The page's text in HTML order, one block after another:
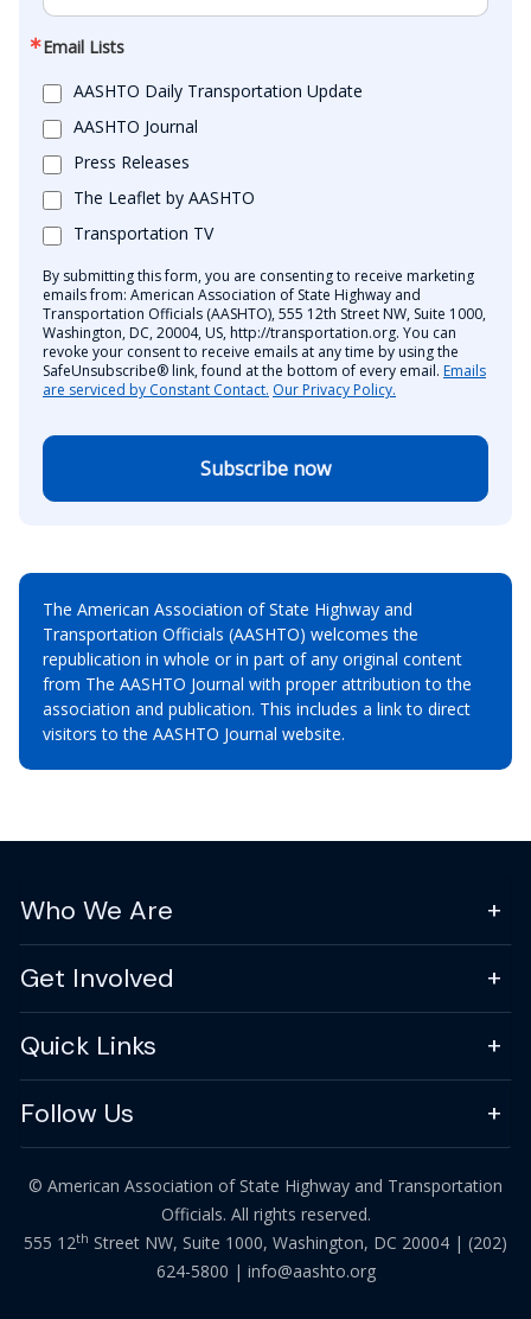
Email Lists
AASHTO Daily Transportation Update
AASHTO Journal
Press Releases
The Leaflet by AASHTO
Transportation TV
By submitting this form, you are consenting to receive marketing
emails from: American Association of State Highway and
Transportation Officials (AASHTO), 555 12th Street NW, Suite 1000,
Washington, DC, 20004, US, http://transportation.org. You can
revoke your consent to receive emails at any time by using the
SafeUnsubscribe® link, found at the bottom of every email. Emails
are serviced by Constant Contact. Our Privacy Policy.
Subscribe now
The American Association of State Highway and
Transportation Officials (AASHTO) welcomes the
republication in whole or in part of any original content
from The AASHTO Journal with proper attribution to the
association and publication. This includes a link to direct
visitors to the AASHTO Journal website.
Who We Are
Get Involved
Quick Links
Follow Us
© American Association of State Highway and Transportation
Officials. All rights reserved.
555 12th Street NW, Suite 1000, Washington, DC 20004 | (202)
624-5800 | info@aashto.org